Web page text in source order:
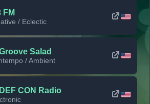
FM
/ Eclectic
Salad
/ Ambient
CON Radio